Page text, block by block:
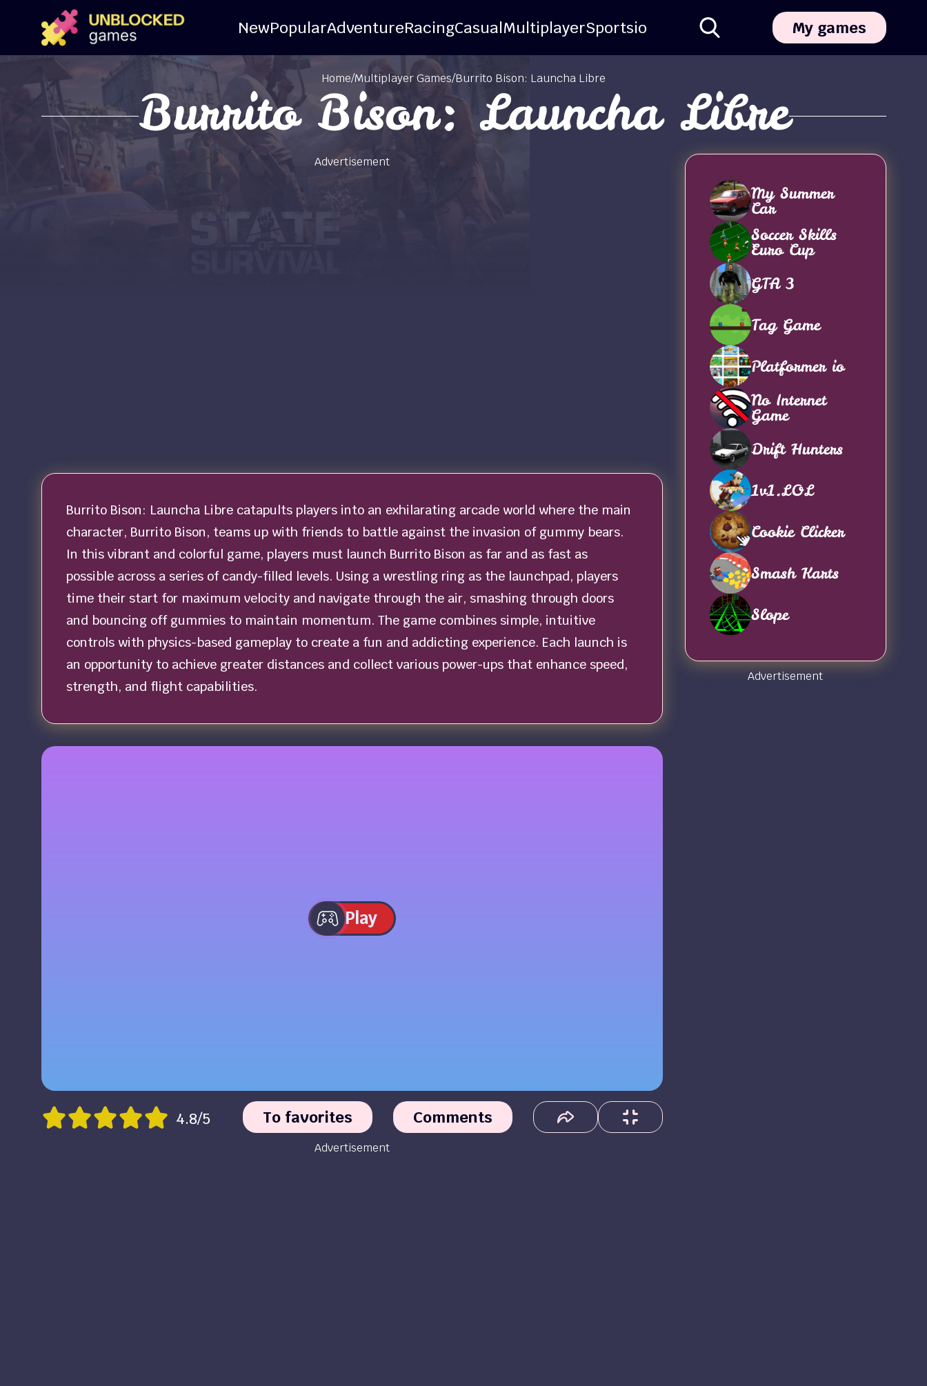
NewPopularAdventureRacingCasualMultiplayerSportsio My games
Home/Multiplayer Games/Burrito Bison: Launcha Libre
Burrito Bison: Launcha Libre
Advertisement
Burrito Bison: Launcha Libre catapults players into an exhilarating arcade world where the main
character, Burrito Bison, teams up with friends to battle against the invasion of gummy bears.
In this vibrant and colorful game, players must launch Burrito Bison as far and as fast as
possible across a series of candy-filled levels. Using a wrestling ring as the launchpad, players
time their start for maximum velocity and navigate through the air, smashing through doors
and bouncing off gummies to maintain momentum. The game combines simple, intuitive
controls with physics-based gameplay to create a fun and addicting experience. Each launch is
an opportunity to achieve greater distances and collect various power-ups that enhance speed,
strength, and flight capabilities.
Play
4.8/5 To favorites Comments
Advertisement
My Summer
Car
Soccer Skills
Euro Cup
GTA 3
Tag Game
Platformer io
No Internet
Game
Drift Hunters
1v1.LOL
Cookie Clicker
Smash Karts
Slope
Advertisement